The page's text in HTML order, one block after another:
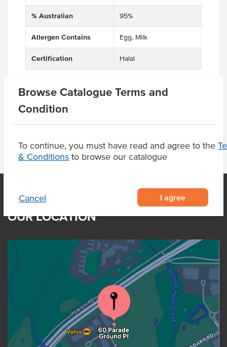
Browse Catalogue Terms and
Condition
To continue, you must have read and agree to the
& Conditions to browse our catalogue
Cancel I agree
% Australian 95%
Allergen Contains Egg, Milk
Certification Halal
Product Downloads
OUR LOCATION